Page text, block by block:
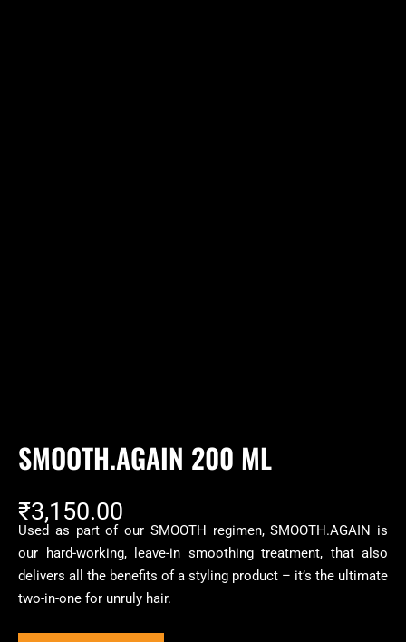
SMOOTH.AGAIN 200 ML
₹3,150.00
Used as part of our SMOOTH regimen, SMOOTH.AGAIN is
our hard-working, leave-in smoothing treatment, that also
delivers all the benefits of a styling product – it’s the ultimate
two-in-one for unruly hair.